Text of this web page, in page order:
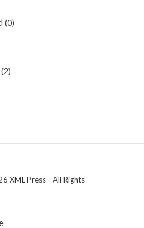
(0)
(2)
XML Press - All Rights